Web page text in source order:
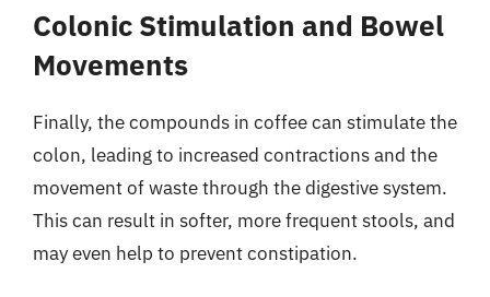
Colonic Stimulation and Bowel
Movements
Finally, the compounds in coffee can stimulate the
colon, leading to increased contractions and the
movement of waste through the digestive system.
This can result in softer, more frequent stools, and
may even help to prevent constipation.